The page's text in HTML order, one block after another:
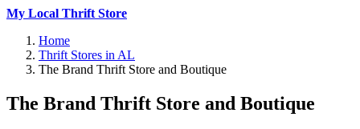
My Local Thrift Store
Home
Thrift Stores in AL
The Brand Thrift Store and Boutique
The Brand Thrift Store and Boutique